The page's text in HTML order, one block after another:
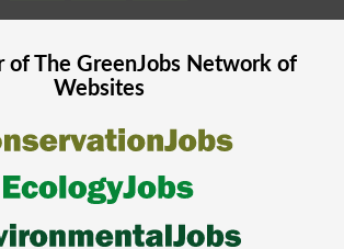
of The GreenJobsNetwork of
Websites